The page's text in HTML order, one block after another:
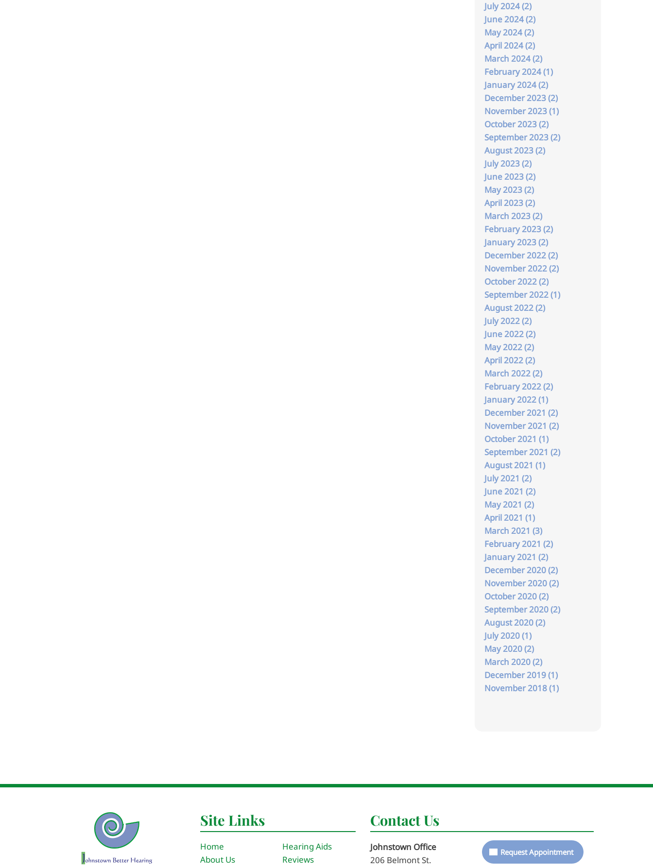
July 2024 (2)
June 2024 (2)
May 2024 (2)
April 2024 (2)
March 2024 (2)
February 2024 (1)
January 2024 (2)
December 2023 (2)
November 2023 (1)
October 2023 (2)
September 2023 (2)
August 2023 (2)
July 2023 (2)
June 2023 (2)
May 2023 (2)
April 2023 (2)
March 2023 (2)
February 2023 (2)
January 2023 (2)
December 2022 (2)
November 2022 (2)
October 2022 (2)
September 2022 (1)
August 2022 (2)
July 2022 (2)
June 2022 (2)
May 2022 (2)
April 2022 (2)
March 2022 (2)
February 2022 (2)
January 2022 (1)
December 2021 (2)
November 2021 (2)
October 2021 (1)
September 2021 (2)
August 2021 (1)
July 2021 (2)
June 2021 (2)
May 2021 (2)
April 2021 (1)
March 2021 (3)
February 2021 (2)
January 2021 (2)
December 2020 (2)
November 2020 (2)
October 2020 (2)
September 2020 (2)
August 2020 (2)
July 2020 (1)
May 2020 (2)
March 2020 (2)
December 2019 (1)
November 2018 (1)
Site Links
Home
About Us
Hearing Aids
Reviews
Contact Us
Johnstown Office
206 Belmont St.
Request Appointment